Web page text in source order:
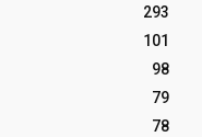
293
101
98
79
78